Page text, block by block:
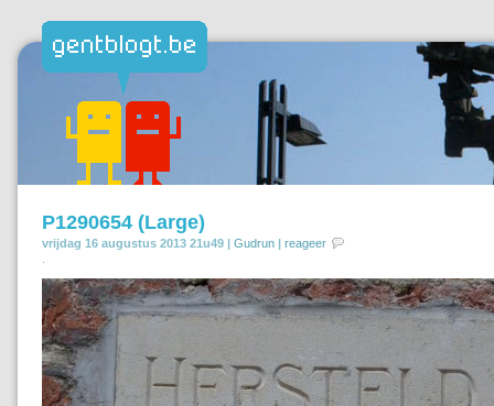
P1290654 (Large)
vrijdag 16 augustus 2013 21u49 | Gudrun | reageer